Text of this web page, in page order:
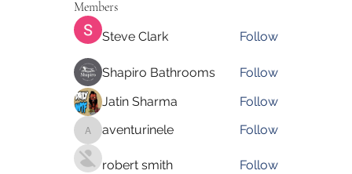
Members
Steve Clark Follow
Shapiro Bathrooms
Follow
Jatin Sharma
Follow
aventurinele
aventurinele Follow
robert smith Follow